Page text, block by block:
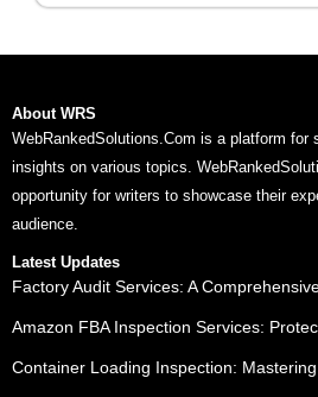
About WRS
WebRankedSolutions.Com is a platform for
insights on various topics.
opportunity for writers to showcase their
audience.
Latest Updates
Factory Audit Services: A
Amazon FBA Inspection Services:
Container Loading Inspection: